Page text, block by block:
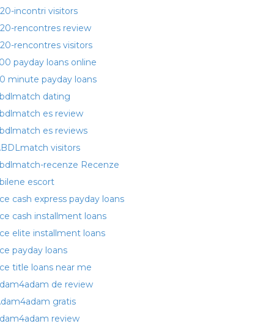
incontri visitors
rencontres review
rencontres visitors
payday loans online
minute payday loans
dating
es review
es reviews
visitors
recenze Recenze
escort
cash express payday loans
cash installment loans
elite installment loans
payday loans
title loans near me
de review
gratis
review